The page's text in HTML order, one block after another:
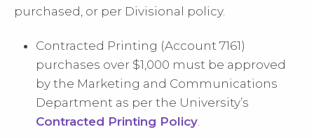
purchased, or per Divisional policy.
Contracted Printing (Account 7161)
purchases over $1,000 must be approved
by the Marketing and Communications
Department as per the University’s
Contracted Printing Policy